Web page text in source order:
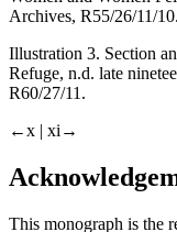
Archives, R55/26/11/10.
Illustration 3. Section
Refuge, n.d. late
R60/27/11.
←x | xi→
This monograph is the